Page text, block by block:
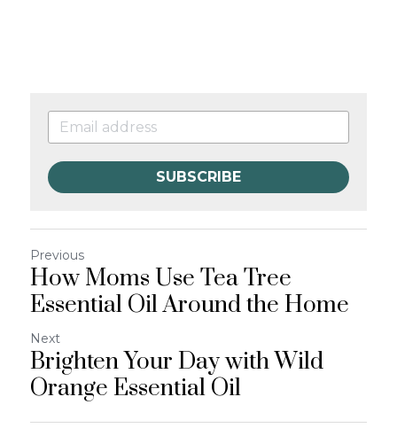
SUBSCRIBE
Previous
How Moms Use Tea Tree
Essential Oil Around the Home
Next
Brighten Your Day with Wild
Orange Essential Oil